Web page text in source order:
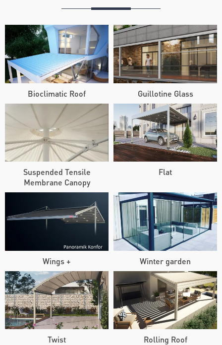
Bioclimatic Roof Guillotine Glass
Suspended Tensile
Membrane Canopy
Flat
Wings + Winter garden
Twist Rolling Roof